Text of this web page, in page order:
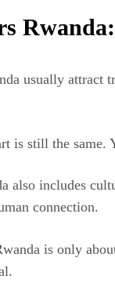
usually attract
is still the
also includes
connection.
is only